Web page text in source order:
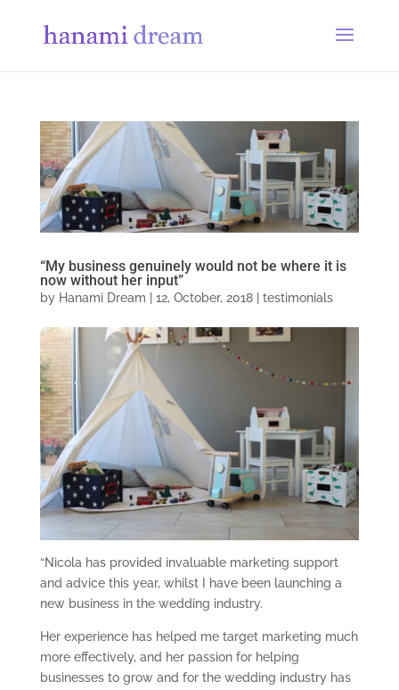
“My business genuinely would not be where it is
now without her input”
by Hanami Dream 12, October, 2018| testimonials
“Nicola has provided invaluable marketing support
and advice this year, whilst I have been launching a
new business in the wedding industry.
Her experience has helped me target marketing much
more effectively, and her passion for helping
businesses to grow and for the wedding industry has